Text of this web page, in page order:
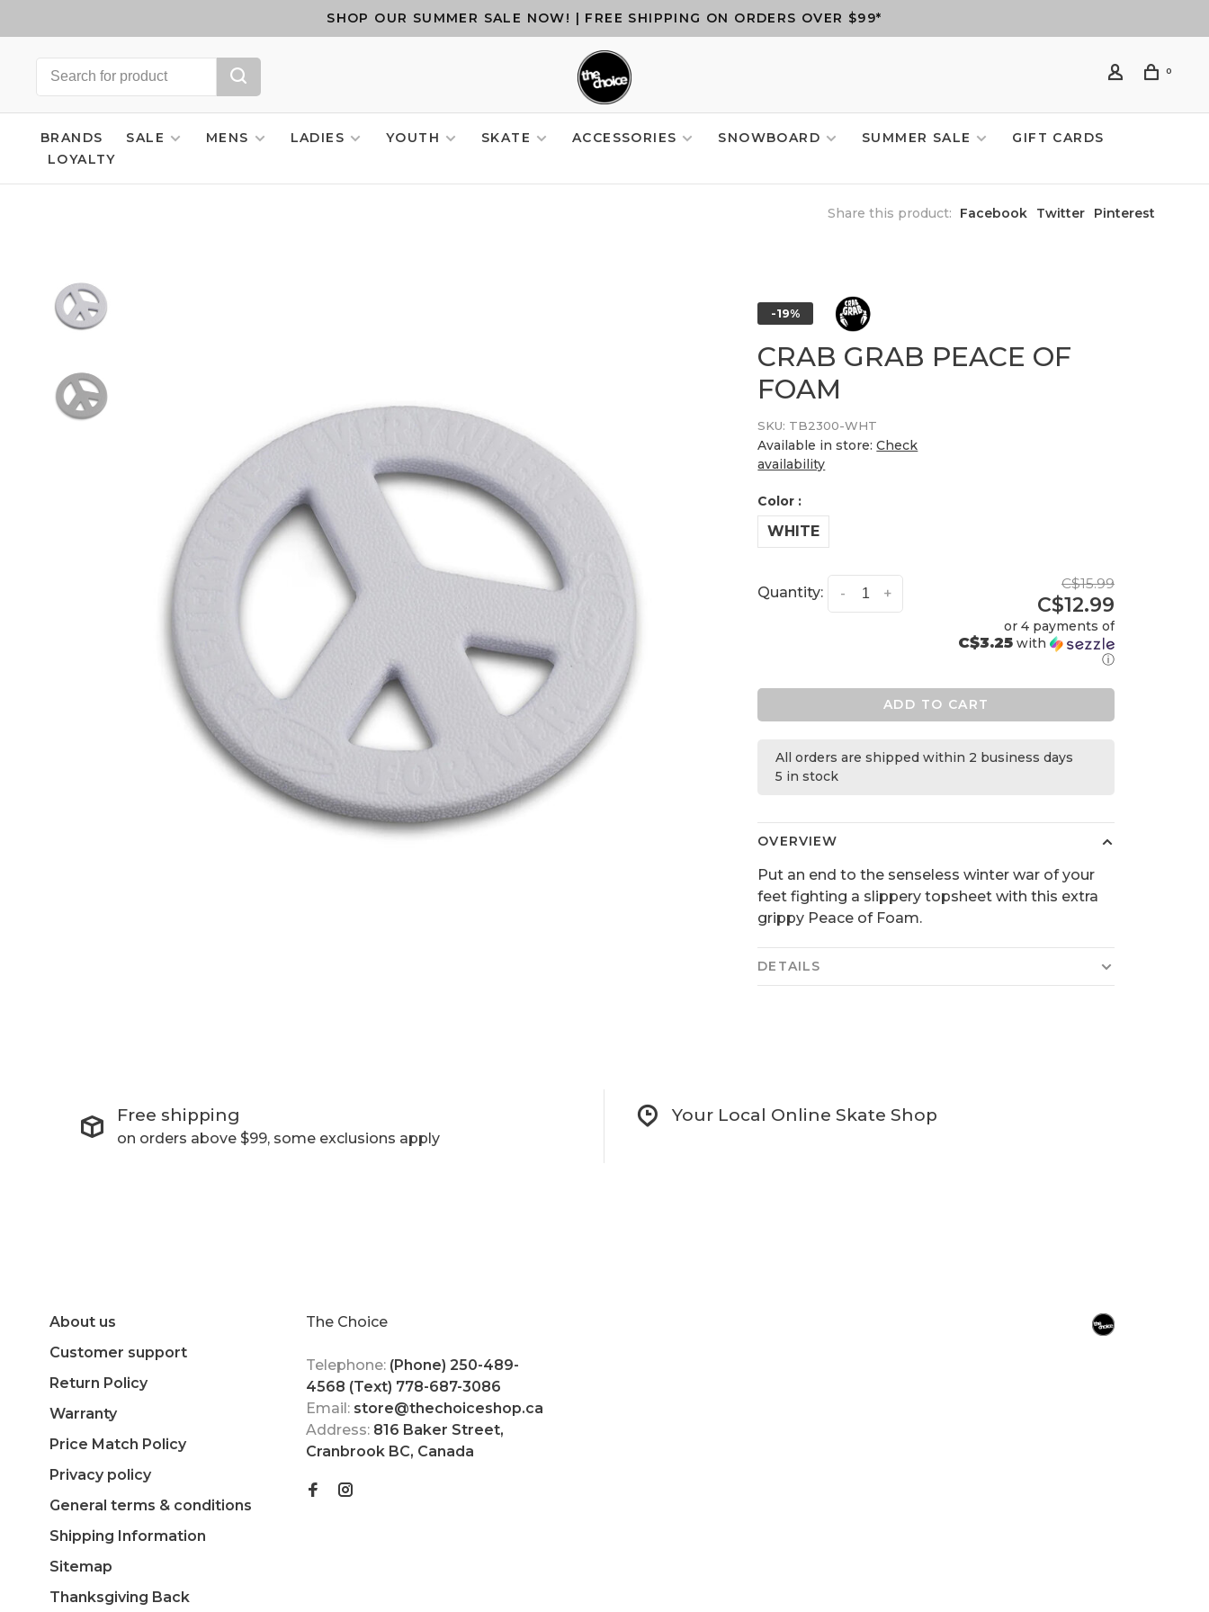
SHOP OUR SUMMER SALE NOW! | FREE SHIPPING ON ORDERS OVER $99*
0
BRANDS SALE MENS LADIES YOUTH SKATE ACCESSORIES SNOWBOARD SUMMER SALE
GIFT CARDS
LOYALTY
Share this product: Facebook Twitter Pinterest
-19%
CRAB GRAB PEACE OF
FOAM
SKU: TB2300-WHT
Available in store:Check
availability
Color :
WHITE
Quantity: +
-
C$15.99
C$12.99
or 4 payments of
C$3.25with
ⓘ
ADD TO CART
All orders are shipped within 2 business days
5 in stock
OVERVIEW
Put an end to the senseless winter war of your
feet fighting a slippery topsheet with this extra
grippy Peace of Foam.
DETAILS
Free shipping
on orders above $99, some exclusions apply
Your Local Online Skate Shop
About us
Customer support
Return Policy
Warranty
Price Match Policy
Privacy policy
General terms & conditions
Shipping Information
Sitemap
Thanksgiving Back
The Choice
Telephone: (Phone) 250-489-
4568 (Text) 778-687-3086
Email: store@thechoiceshop.ca
Address: 816 Baker Street,
Cranbrook BC, Canada